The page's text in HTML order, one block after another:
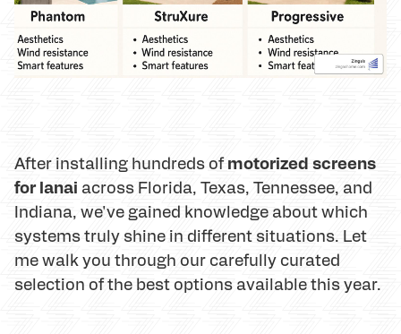
After installing hundreds ofmotorized screens
for lanai across Florida, Texas, Tennessee, and
Indiana, we've gained knowledge about which
systems truly shine in different situations. Let
me walk you through our carefully curated
selection of the best options available this year.